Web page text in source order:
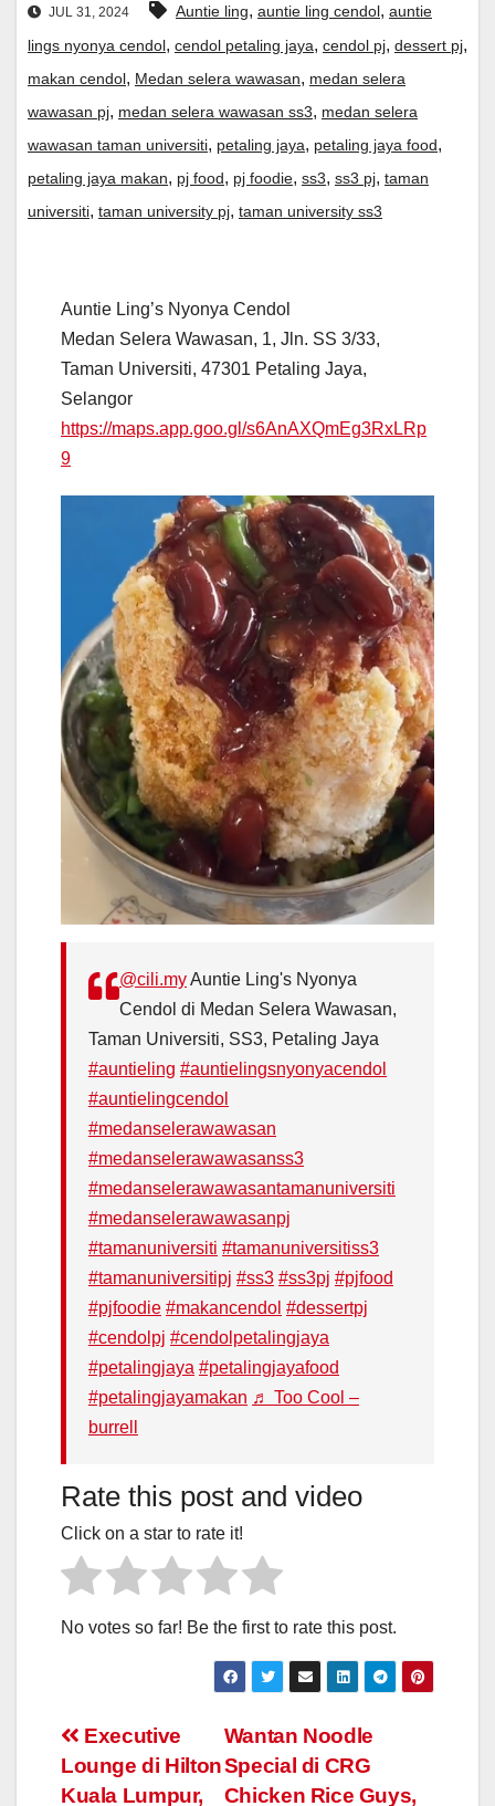
JUL 31, 2024 Auntie ling, auntie ling cendol, auntie
lings nyonya cendol, cendol petaling jaya, cendol pj, dessert pj,
makan cendol, Medan selera wawasan, medan selera
wawasan pj, medan selera wawasan ss3, medan selera
wawasan taman universiti, petaling jaya, petaling jaya food,
petaling jaya makan, pj food, pj foodie, ss3, ss3 pj, taman
universiti, taman university pj, taman university ss3
Auntie Ling’s Nyonya Cendol
Medan Selera Wawasan, 1, Jln. SS 3/33,
Taman Universiti, 47301 Petaling Jaya,
Selangor
https://maps.app.goo.gl/s6AnAXQmEg3RxLRp
9
@cili.myAuntie Ling's Nyonya
Cendol di Medan Selera Wawasan,
Taman Universiti, SS3, Petaling Jaya
#auntieling #auntielingsnyonyacendol
#auntielingcendol
#medanselerawawasan
#medanselerawawasanss3
#medanselerawawasantamanuniversiti
#medanselerawawasanpj
#tamanuniversiti #tamanuniversitiss3
#tamanuniversitipj #ss3 #ss3pj #pjfood
#pjfoodie #makancendol #dessertpj
#cendolpj #cendolpetalingjaya
#petalingjaya #petalingjayafood
#petalingjayamakan ♬ Too Cool –
burrell
Rate this post and video
Click on a star to rate it!
No votes so far! Be the first to rate this post.
Post
navigation
Wantan Noodle
Special di CRG
Chicken Rice Guys,
Executive
Lounge di Hilton
Kuala Lumpur,